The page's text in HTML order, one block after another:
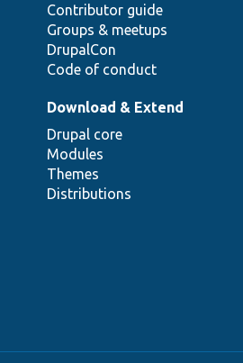
Contributor guide
Groups & meetups
DrupalCon
Code of conduct
Download & Extend
Drupal core
Modules
Themes
Distributions